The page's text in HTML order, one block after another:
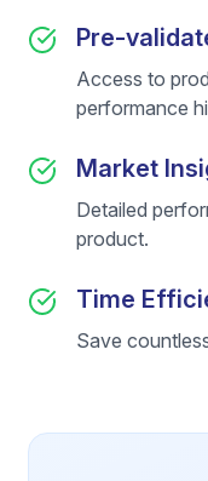
Pre-
Access to
performance
Market
Detailed
product.
Time
Save